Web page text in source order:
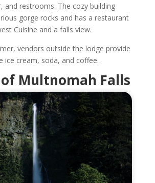
and restrooms. The cozy building
gorge rocks and has a restaurant
Cuisine and a falls view.
vendors outside the lodge provide
ice cream, soda, and coffee.
Multnomah Falls